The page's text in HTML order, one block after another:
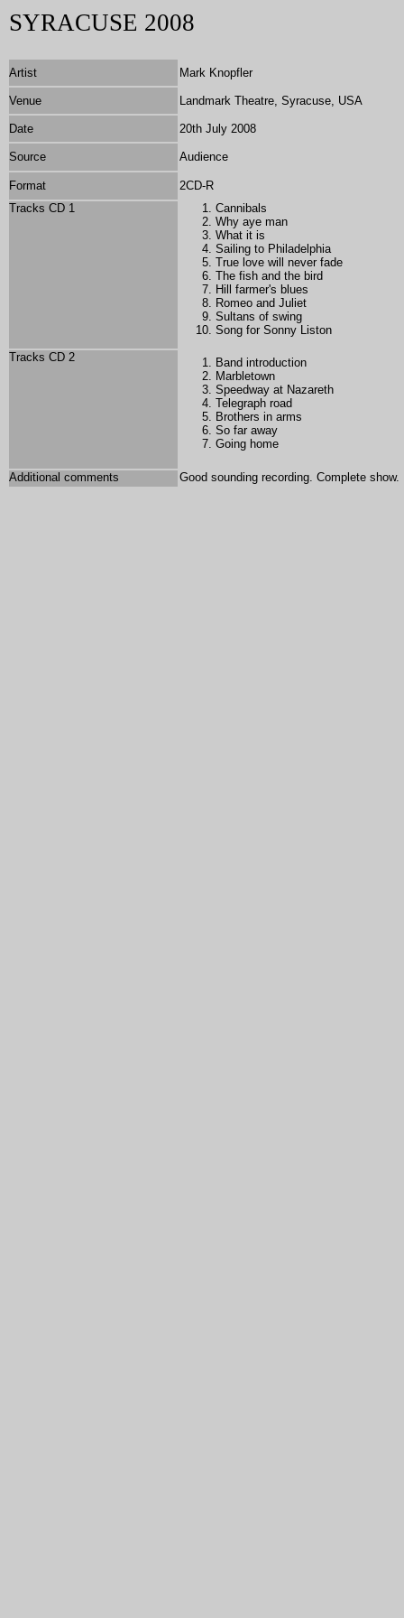
SYRACUSE 2008
Artist Mark Knopfler
Venue Landmark Theatre, Syracuse, USA
Date 20th July 2008
Source Audience
Format
2CD-R
Tracks CD 1
Cannibals
Why aye man
What it is
Sailing to Philadelphia
True love will never fade
The fish and the bird
Hill farmer's blues
Romeo and Juliet
Sultans of swing
Song for Sonny Liston
Tracks CD 2
Band introduction
Marbletown
Speedway at Nazareth
Telegraph road
Brothers in arms
So far away
Going home
Additional comments Good sounding recording. Complete show.